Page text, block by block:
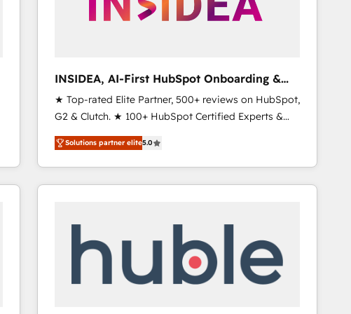
INSIDEA, AI-First HubSpot Onboarding &
RevOps
★ Top-rated Elite Partner, 500+ reviews on HubSpot,
G2 & Clutch. ★ 100+ HubSpot Certified Experts &
Trainers across the team ★ 1,500+ implementations
across five continents ★ AI-First, RevOps-led,
Onboarding obsessed ★ Company of the Year
2024/25 INSIDEA helps growing companies turn
your time zone. What we do ➤ Onboarding: Live in
weeks, with workflows built around your business,
not a template. ➤ Migration: Move from any legacy
Solutions partner elite5.0